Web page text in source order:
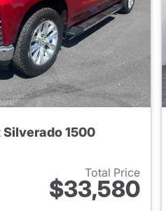
1500
Total Price
$33,580
View details for 2021